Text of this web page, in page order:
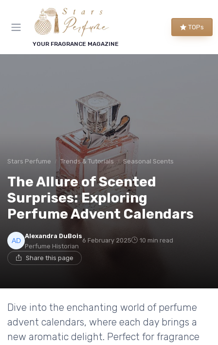
YOUR FRAGRANCE MAGAZINE
TOPs
Stars Perfume Trends & Tutorials Seasonal Scents
The Allure of Scented
Surprises: Exploring
Perfume Advent Calendars
Alexandra DuBois
Perfume Historian
6 February 2025 10 min read
Share this page
Dive into the enchanting world of perfume
advent calendars, where each day brings a
new aromatic delight. Perfect for fragrance